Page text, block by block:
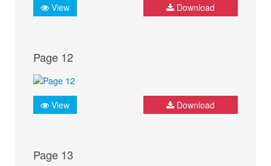
View Download
Page 12
View Download
Page 13